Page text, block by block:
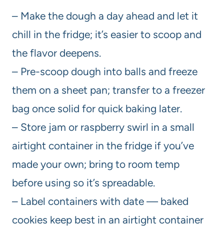
– Make the dough a day ahead and let it
chill in the fridge; it’s easier to scoop and
the flavor deepens.
– Pre-scoop dough into balls and freeze
them on a sheet pan; transfer to a freezer
bag once solid for quick baking later.
– Store jam or raspberry swirl in a small
airtight container in the fridge if you’ve
made your own; bring to room temp
before using so it’s spreadable.
– Label containers with date — baked
cookies keep best in an airtight container